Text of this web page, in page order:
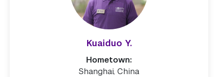
Kuaiduo Y.
Hometown:
Shanghai, China